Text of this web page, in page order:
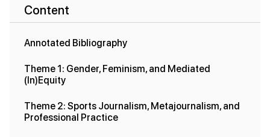
Content
Annotated Bibliography
Theme 1: Gender, Feminism, and Mediated
(In)Equity
Theme 2: Sports Journalism, Metajournalism, and
Professional Practice